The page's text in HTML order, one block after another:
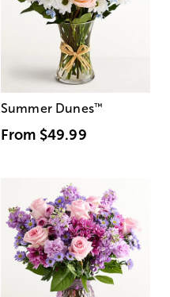
Summer Dunes™
From $49.99